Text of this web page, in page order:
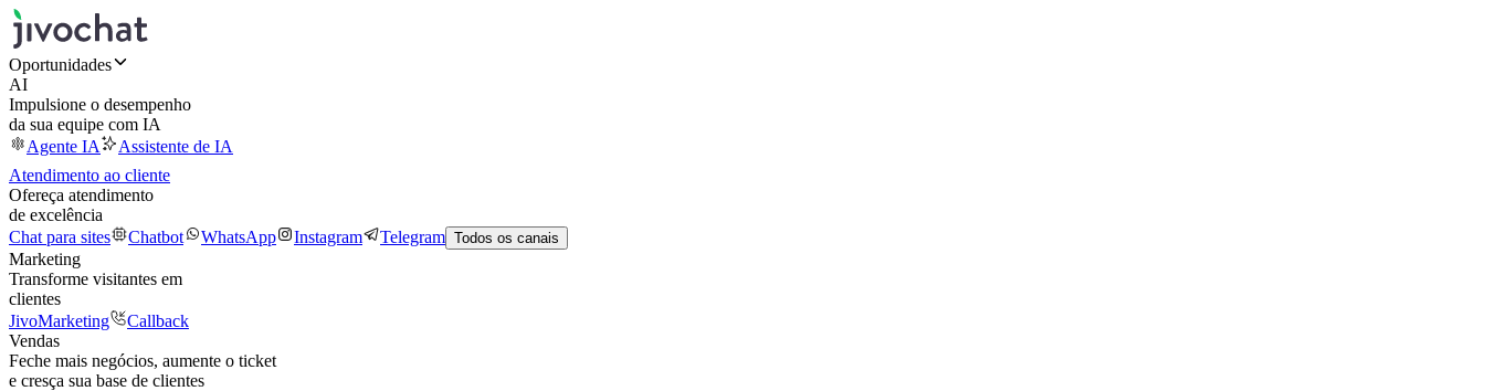
Oportunidades
AI
Impulsione o desempenho
da sua equipe com IA
Agente IA
Assistente de IA
Atendimento ao cliente
Ofereça atendimento
de excelência
Chat para sites
Chatbot WhatsApp Instagram Telegram Todos os canais
Marketing
Transforme visitantes em
clientes
JivoMarketing
Callback
Vendas
Feche mais negócios, aumente o ticket
e cresça sua base de clientes